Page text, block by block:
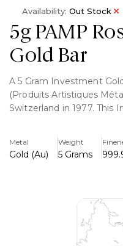
5g PAMP
Gold Bar
A 5 Gram Investment
(Produits Artistiques
Switzerland in 1977. This
and unique identifying
Key Features
Metal
Gold (Au)
Weight
5 Grams
Availability: Out Stock